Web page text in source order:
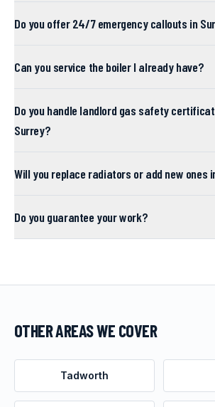
Do you offer 24/7 emergency callouts in
Can you service the boiler I already have?
Do you handle landlord gas safety
Surrey?
Will you replace radiators or add new ones
Do you guarantee your work?
OTHER AREAS WE COVER
Tadworth